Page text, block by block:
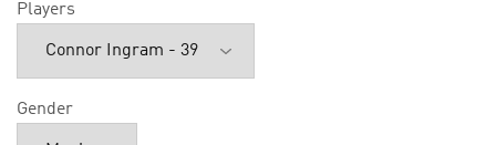
Players
Gender